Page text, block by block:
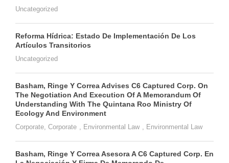
Uncategorized
Reforma Hídrica: Estado De Implementación De Los
Artículos Transitorios
Uncategorized
Basham, Ringe Y Correa Advises C6 Captured Corp. On
The Negotiation And Execution Of A Memorandum Of
Understanding With The Quintana Roo Ministry Of
Ecology And Environment
Corporate Corporate Environmental Law Environmental Law
Basham, Ringe Y Correa Asesora A C6 Captured Corp. En